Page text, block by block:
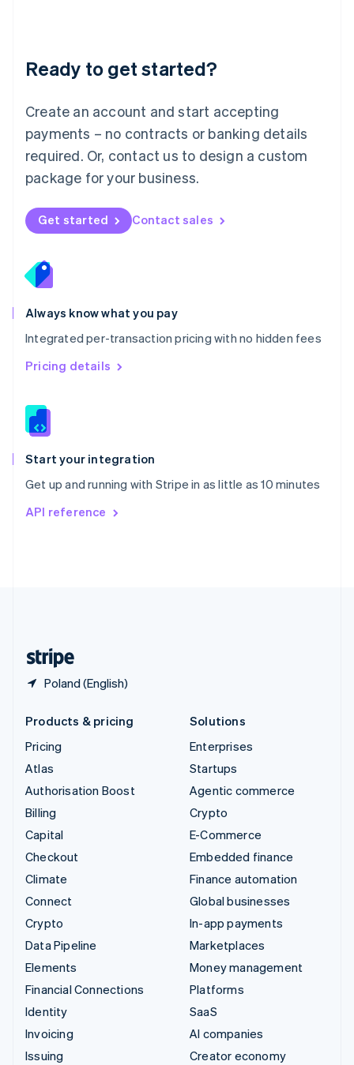
Ready to get started?
Create an account and start accepting
payments – no contracts or banking details
required. Or, contact us to design a custom
package for your business.
Get started Contact sales
Always know what you pay
Integrated per-transaction pricing with no hidden fees
Pricing details
Start your integration
Get up and running with Stripe in as little as 10 minutes
API reference
Poland (English)
English 简体中文
Mexico
EspañolEnglish
Netherlands
Nederlands English
New Zealand
Norway
English
English
Portugal
Português
Romania
English
Singapore
English 简体中文
Slovakia
Slovenia
Spain
EspañolEnglish
Svenska English
DeutschFrançais
Products & pricing
Pricing
Atlas
Authorisation Boost
Billing
Capital
Checkout
Climate
Connect
Crypto
Data Pipeline
Elements
Financial Connections
Identity
Invoicing
Issuing
Solutions
Enterprises
Startups
Agentic commerce
Crypto
E-Commerce
Embedded finance
Finance automation
Global businesses
In-app payments
Marketplaces
Money management
Platforms
SaaS
AI companies
Creator economy